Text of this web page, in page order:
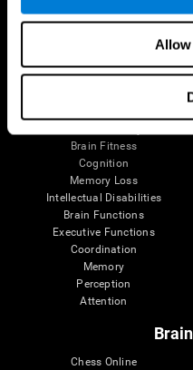
Brain and Mind
Brain Fitness
Cognition
Memory Loss
Intellectual Disabilities
Brain Functions
Executive Functions
Coordination
Memory
Perception
Attention
Chess Online